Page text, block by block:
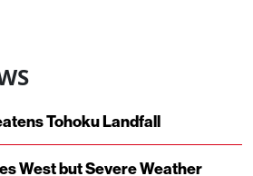
Tohoku Landfall
West but Severe Weather